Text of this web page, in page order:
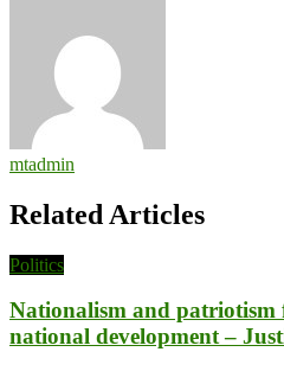
mtadmin
Related Articles
Politics
Nationalism and
national development –